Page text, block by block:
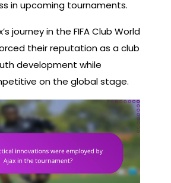
in upcoming tournaments.
journey in the FIFA Club World
their reputation as a club
development while
on the global stage.